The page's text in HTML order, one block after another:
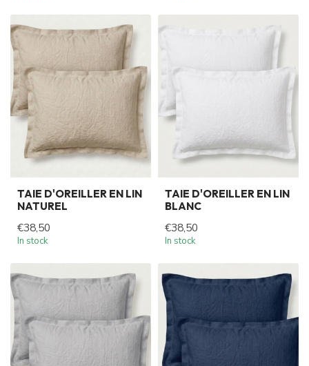
TAIE D'OREILLER EN LIN
NATUREL
€38,50
In stock
TAIE D'OREILLER EN LIN
BLANC
€38,50
In stock